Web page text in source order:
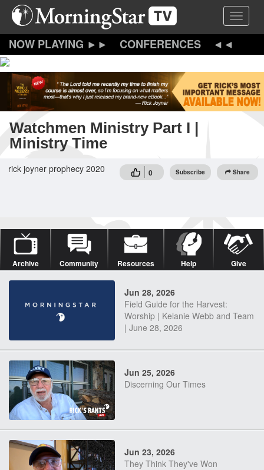
Skip
content
Toggle
CONFERENCES
Watchmen Ministry Part I |
Ministry Time
0 Subscribe Share
rick joyner prophecy 2020
Archive Community Resources Help Give
Jun 28, 2026
Field Guide for the Harvest:
Worship | Kelanie Webb and Team
| June 28, 2026
Jun 25, 2026
Discerning Our Times
Jun 23, 2026
They Think They've Won